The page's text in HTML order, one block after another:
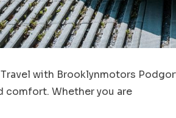
with Brooklynmotors
comfort. Whether you are